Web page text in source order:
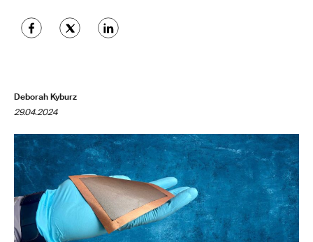
Deborah Kyburz
29.04.2024